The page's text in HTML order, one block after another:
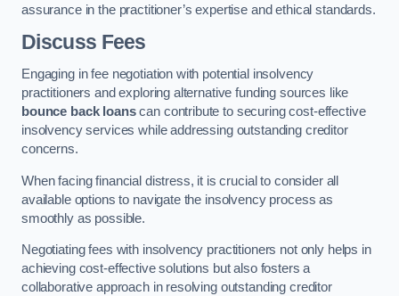
assurance in the practitioner’s expertise and ethical standards.
Discuss Fees
Engaging in fee negotiation with potential insolvency
practitioners and exploring alternative funding sources like
bounce back loanscan contribute to securing cost-effective
insolvency services while addressing outstanding creditor
concerns.
When facing financial distress, it is crucial to consider all
available options to navigate the insolvency process as
smoothly as possible.
Negotiating fees with insolvency practitioners not only helps in
achieving cost-effective solutions but also fosters a
collaborative approach in resolving outstanding creditor